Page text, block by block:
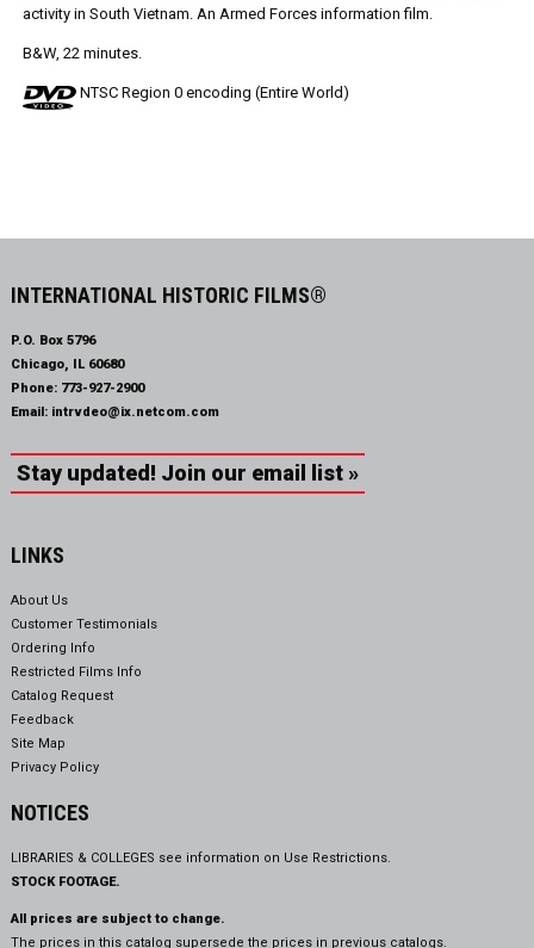
activity in South Vietnam. An Armed Forces information film.
B&W, 22 minutes.
NTSC Region 0 encoding (Entire World)
INTERNATIONAL HISTORIC FILMS®
P.O. Box 5796
Chicago, IL 60680
Phone: 773-927-2900
Email: intrvdeo@ix.netcom.com
Stay updated! Join our email list »
LINKS
About Us
Customer Testimonials
Ordering Info
Restricted Films Info
Catalog Request
Feedback
Site Map
Privacy Policy
NOTICES
LIBRARIES & COLLEGES see information on Use Restrictions.
STOCK FOOTAGE.
All prices are subject to change.
The prices in this catalog supersede the prices in previous catalogs.